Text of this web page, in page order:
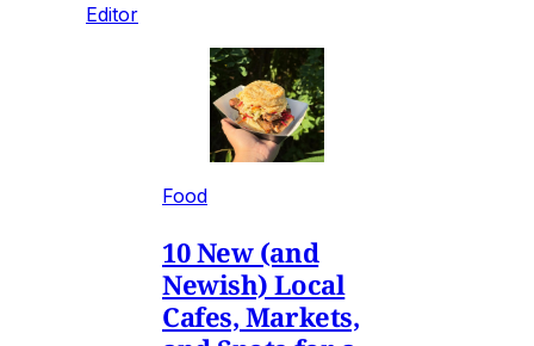
Editor
Food
10 New (and
Newish) Local
Cafes, Markets,